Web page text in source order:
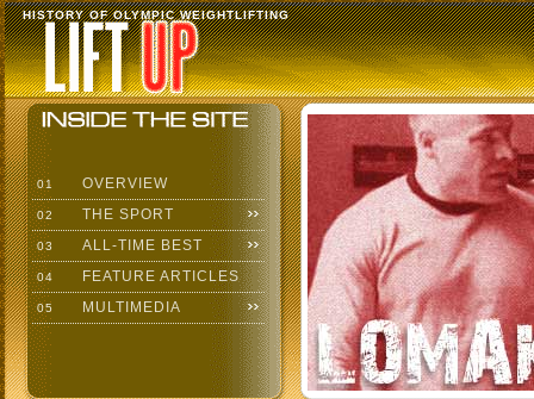
HISTORY OF OLYMPIC WEIGHTLIFTING
01 OVERVIEW
02 THE SPORT
03 ALL-TIME BEST
04 FEATURE ARTICLES
05 MULTIMEDIA